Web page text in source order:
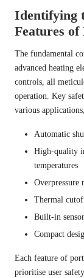
Identifying
Features
The fundamental
advanced heating
controls, all
operation. Key
various
Automatic
High-quality
temperatures
Overpressure
Thermal
Built-in
Compact
Each feature of
prioritise user